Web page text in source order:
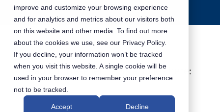
improve and customize your browsing experience
and for analytics and metrics about our visitors both
on this website and other media. To find out more
about the cookies we use, see our Privacy Policy.
If you decline, your information won’t be tracked
when you visit this website. A single cookie will be
used in your browser to remember your preference
not to be tracked.
Accept Decline
Read our Reseller news articles here: